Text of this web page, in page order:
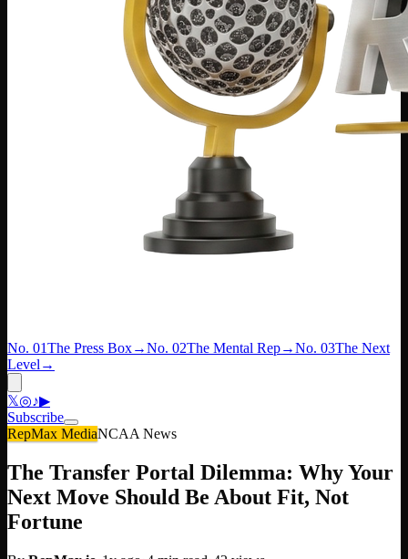
No. 01The Press Box→No. 02The Mental Rep→No. 03The Next
Level →
𝕏◎♪▶
Subscribe
RepMax MediaNCAA News
The Transfer Portal Dilemma: Why Your
Next Move Should Be About Fit, Not
Fortune